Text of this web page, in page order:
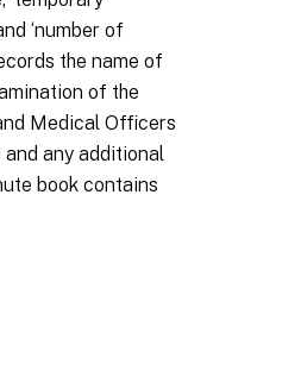
‘number of
the name of
of the
Medical Officers
any additional
book contains